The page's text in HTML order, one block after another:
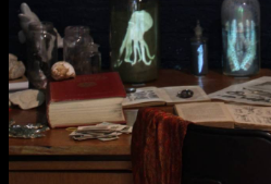
Fri
Courses on show: